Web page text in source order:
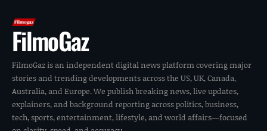
FilmoGaz
FilmoGaz is an independent digital news platform covering major
stories and trending developments across the US, UK, Canada,
Australia, and Europe. We publish breaking news, live updates,
explainers, and background reporting across politics, business,
tech, sports, entertainment, lifestyle, and world affairs—focused